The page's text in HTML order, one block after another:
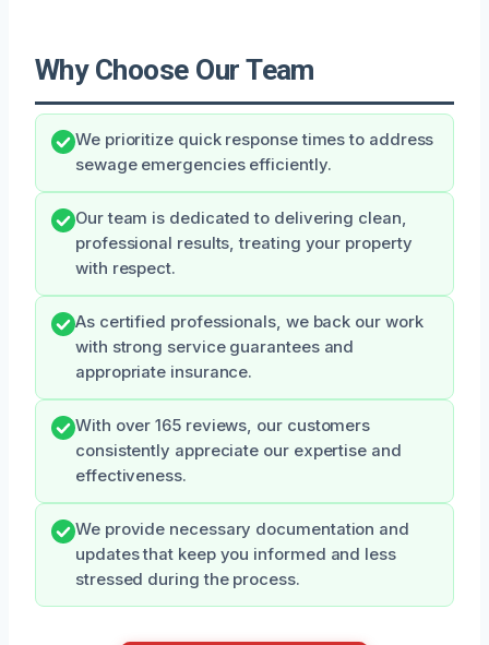
Why Choose Our Team
We prioritize quick response times to address
sewage emergencies efficiently.
Our team is dedicated to delivering clean,
professional results, treating your property
with respect.
As certified professionals, we back our work
with strong service guarantees and
appropriate insurance.
With over 165 reviews, our customers
consistently appreciate our expertise and
effectiveness.
We provide necessary documentation and
updates that keep you informed and less
stressed during the process.